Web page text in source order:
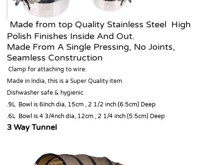
Made from top Quality Stainless Steel High
Polish Finishes Inside And Out.
Made From A Single Pressing, No Joints,
Seamless Construction
Clamp for attaching to wire.
Made in India, this is a Super Quality item
Dishwasher safe & hygienic
.9L Bowl is 6Inch dia, 15cm , 2 1/2 inch (6.5cm) Deep
.6L Bowl is 4 3/4nch dia, 12cm , 2 1/4 inch (5.5cm) Deep
3 Way Tunnel